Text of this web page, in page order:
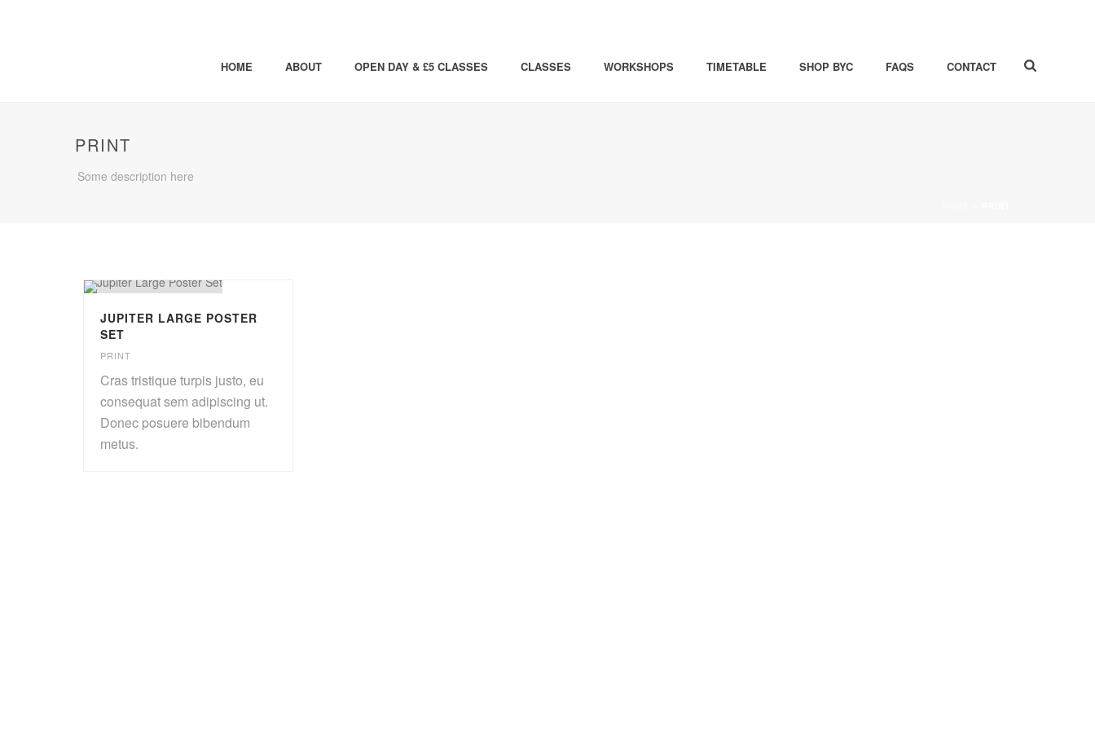
HOME ABOUT OPEN DAY & £5 CLASSES CLASSES WORKSHOPS TIMETABLE SHOP BYC FAQS CONTACT
PRINT
Some description here
JUPITER LARGE POSTER
SET
PRINT
Cras tristique turpis justo, eu
consequat sem adipiscing ut.
Donec posuere bibendum
metus.